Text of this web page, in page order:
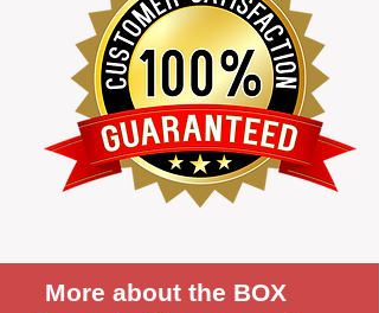
More about the BOX